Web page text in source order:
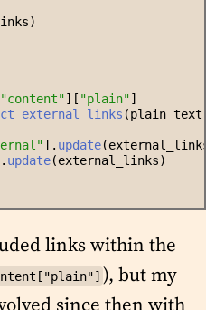
"content"][ "plain"]
"]. update
update(external_links)
links within the
), but my
since then with